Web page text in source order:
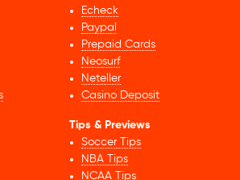
Echeck
Paypal
Prepaid Cards
Neosurf
Neteller
Casino Deposit
Tips & Previews
Soccer Tips
NBA Tips
NCAA Tips